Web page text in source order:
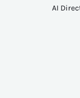
AI